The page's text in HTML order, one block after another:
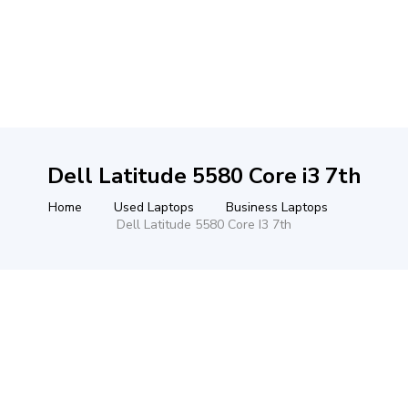
Dell Latitude 5580 Core i3 7th
Home Used Laptops
Business Laptops
Dell Latitude 5580 Core I3 7th